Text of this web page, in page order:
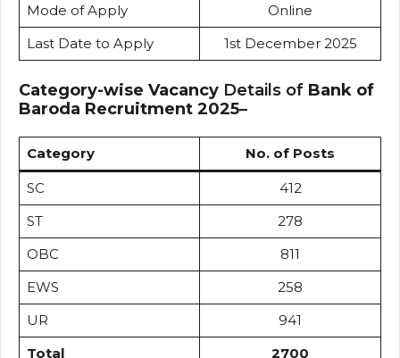
Mode of Apply
Online
Last Date to Apply
1st December 2025
Category-wise Vacancy Details of Bank of
Baroda Recruitment 2025–
Category No. of Posts
SC
412
ST
278
OBC
811
EWS
258
UR
941
Total
2700